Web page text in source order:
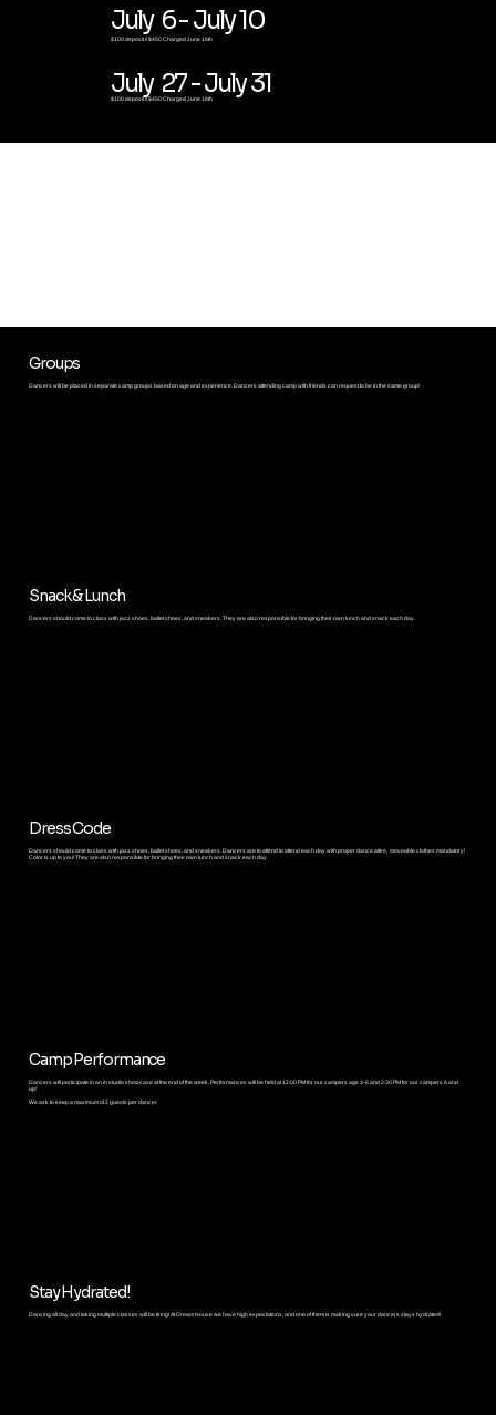
July 6 - July 10
$100 deposit // $450 Charged June 16th
July 27 - July 31
$100 deposit // $450 Charged June 16th
Groups
Dancers will be placed inseparate camp groups based on age and experience. Dancers attending camp with friends can request to be in the same group!
Snack & Lunch
Dancers should come to class with jazz shoes, ballet shoes, and sneakers. They are also responsible for bringing their own lunch and snack each day.
Dress Code
Dancers should come to class with jazz shoes, ballet shoes, and sneakers. Dancers are to attend to attend each day with proper dance attire, moveable clothes mandatory!
Color is up to you! They are also responsible for bringing their own lunch and snack each day.
Camp Performance
Dancers will participate in an in studio showcase at the end of the week. Performances will be held at 12:00 PM for our campers age 3-6 and 2:30 PM for our campers 6 and
up!
We ask to keep a maximum of 2 guests per dancer
Stay Hydrated!
Dancing all day and taking multiple classes will be tiring! At Dream House we have high expectations, and one of them is making sure your dancers stays hydrated!